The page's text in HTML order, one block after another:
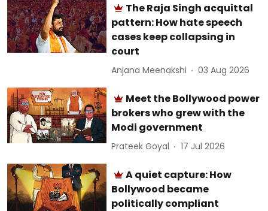
The Raja Singh acquittal
pattern: How hate speech
cases keep collapsing in
court
Anjana Meenakshi 03 Aug 2026
Meet the Bollywood power
brokers who grew with the
Modi government
Prateek Goyal 17 Jul 2026
A quiet capture: How
Bollywood became
politically compliant